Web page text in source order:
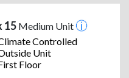
15Medium Unit
Controlled
Unit
Floor